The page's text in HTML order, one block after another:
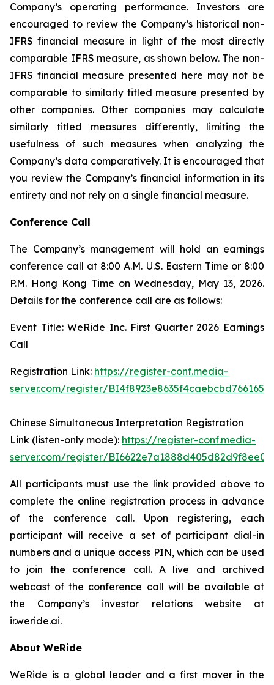
Company’s operating performance. Investors are
encouraged to review the Company’s historical non-
IFRS financial measure in light of the most directly
comparable IFRS measure, as shown below. The non-
IFRS financial measure presented here may not be
comparable to similarly titled measure presented by
other companies. Other companies may calculate
similarly titled measures differently, limiting the
usefulness of such measures when analyzing the
Company’s data comparatively. It is encouraged that
you review the Company’s financial information in its
entirety and not rely on a single financial measure.
Conference Call
The Company’s management will hold an earnings
conference call at 8:00 A.M. U.S. Eastern Time or 8:00
P.M. Hong Kong Time on Wednesday, May 13, 2026.
Details for the conference call are as follows:
Event Title: WeRide Inc. First Quarter 2026 Earnings
Call
Registration Link: https://register-conf.media-
server.com/register/
Chinese Simultaneous Interpretation Registration
Link (listen-only mode): https://register-conf.media-
server.com/register/
All participants must use the link provided above to
complete the online registration process in advance
of the conference call. Upon registering, each
participant will receive a set of participant dial-in
numbers and a unique access PIN, which can be used
to join the conference call. A live and archived
webcast of the conference call will be available at
the Company’s investor relations website at
ir.weride.ai.
About WeRide
WeRide is a global leader and a first mover in the